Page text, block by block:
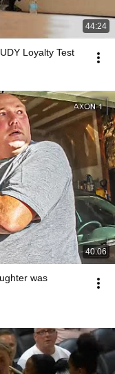
44:24
Loyalty Test
40:06
was